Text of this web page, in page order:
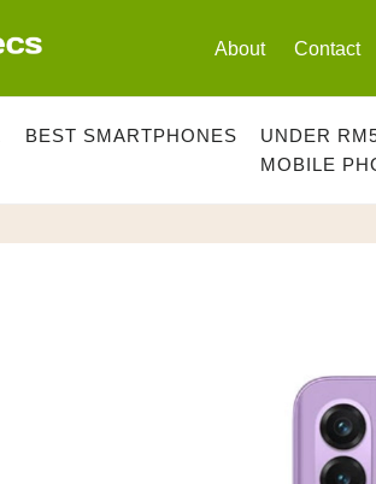
About Contact
BEST SMARTPHONES UNDER
MOBILE